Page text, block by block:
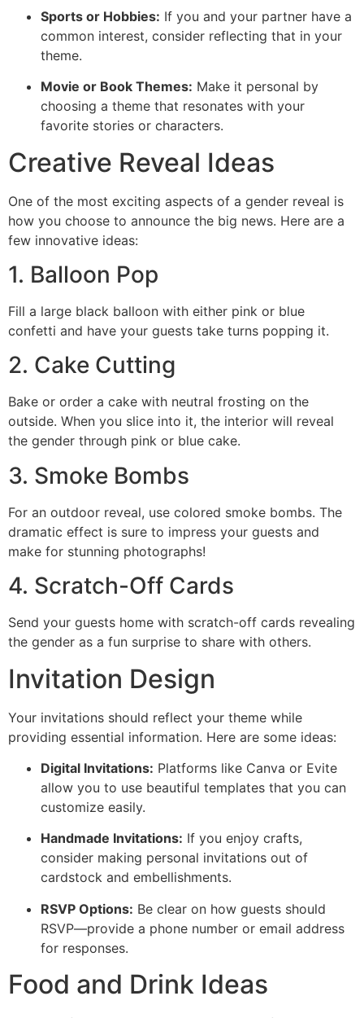
Sports or Hobbies: If you and your partner have a
common interest, consider reflecting that in your
theme.
Movie or Book Themes: Make it personal by
choosing a theme that resonates with your
favorite stories or characters.
Creative Reveal Ideas
One of the most exciting aspects of a gender reveal is
how you choose to announce the big news. Here are a
few innovative ideas:
1. Balloon Pop
Fill a large black balloon with either pink or blue
confetti and have your guests take turns popping it.
2. Cake Cutting
Bake or order a cake with neutral frosting on the
outside. When you slice into it, the interior will reveal
the gender through pink or blue cake.
3. Smoke Bombs
For an outdoor reveal, use colored smoke bombs. The
dramatic effect is sure to impress your guests and
make for stunning photographs!
4. Scratch-Off Cards
Send your guests home with scratch-off cards revealing
the gender as a fun surprise to share with others.
Invitation Design
Your invitations should reflect your theme while
providing essential information. Here are some ideas:
Digital Invitations: Platforms like Canva or Evite
allow you to use beautiful templates that you can
customize easily.
Handmade Invitations: If you enjoy crafts,
consider making personal invitations out of
cardstock and embellishments.
RSVP Options: Be clear on how guests should
RSVP—provide a phone number or email address
for responses.
Food and Drink Ideas